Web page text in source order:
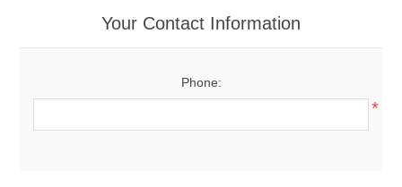
Your Contact Information
Phone:
*